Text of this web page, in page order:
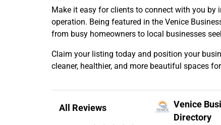
Make it easy for clients to connect with you
operation. Being featured in the Venice
from busy homeowners to local businesses
Claim your listing today and position your
cleaner, healthier, and more beautiful spaces
All Reviews
Venice
Directory